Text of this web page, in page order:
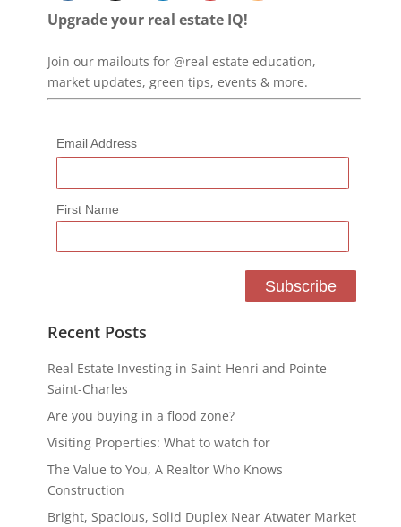
Upgrade your real estate IQ!
Join our mailouts for @real estate education,
market updates, green tips, events & more.
Email Address
First Name
Recent Posts
Real Estate Investing in Saint-Henri and Pointe-
Saint-Charles
Are you buying in a flood zone?
Visiting Properties: What to watch for
The Value to You, A Realtor Who Knows
Construction
Bright, Spacious, Solid Duplex Near Atwater Market